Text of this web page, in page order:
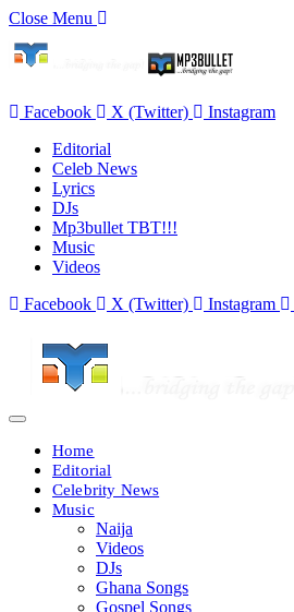
Close Menu
Facebook X (Twitter)
Instagram
Editorial
Celeb News
Lyrics
DJs
Mp3bullet TBT!!!
Music
Videos
Facebook
X (Twitter) Instagram
Home
Editorial
Celebrity News
Music
Naija
Videos
DJs
Ghana Songs
Gospel Songs